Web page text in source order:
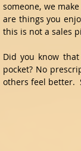
someone, we
are things you
this is not a sales
Did you know
pocket? No
others feel better.